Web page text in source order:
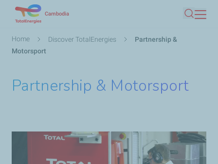
main
Cambodia
Search
Breadcrumb
Home Discover TotalEnergies
Partnership &
Motorsport
Partnership & Motorsport